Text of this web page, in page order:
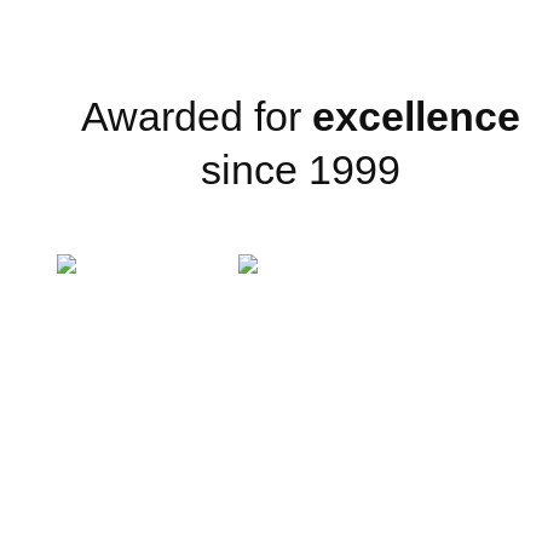
Awarded for excellence
since 1999